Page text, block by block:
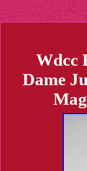
Wdcc
Dame